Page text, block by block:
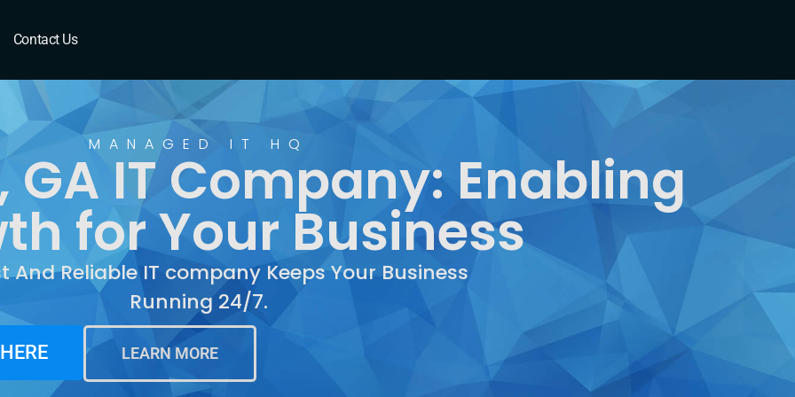
Contact Us
MANAGED IT HQ
GA IT Company: Enabling
for Your Business
And Reliable IT company Keeps Your Business
Running 24/7.
LEARN MORE